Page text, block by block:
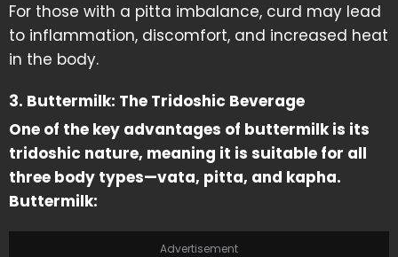
For those with a pitta imbalance, curd may lead
to inflammation, discomfort, and increased heat
in the body.
3. Buttermilk: The Tridoshic Beverage
One of the key advantages of buttermilk is its
tridoshic nature, meaning it is suitable for all
three body types—vata, pitta, and kapha.
Buttermilk:
Advertisement